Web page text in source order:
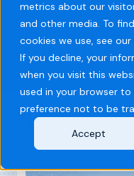
metrics about our
and other media. To
cookies we use, see our
If you decline, your
when you visit this
used in your browser
preference not to be
Accept
temple